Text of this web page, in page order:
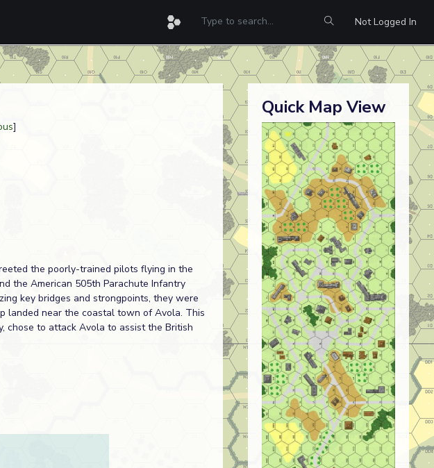
Not Logged In
]
the poorly-trained pilots flying in the
the American 505th Parachute Infantry
key bridges and strongpoints, they were
landed near the coastal town of Avola. This
chose to attack Avola to assist the British
Quick Map View